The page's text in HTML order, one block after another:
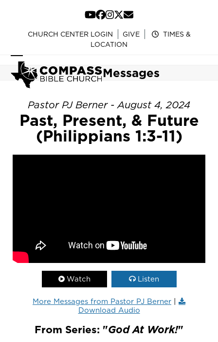
content
YouTube
Facebook
Instagram
Twitter
Email
CHURCH CENTER LOGIN GIVE
TIMES &
LOCATION
Open
mobile
menu
Close
mobile
menu
Messages
Pastor PJ Berner - August 4, 2024
Past, Present, & Future
(Philippians 1:3-11)
Watch Listen
More Messages from Pastor PJ Berner |
Download Audio
From Series: "God At Work!"